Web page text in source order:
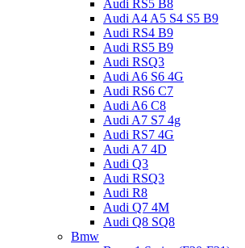
Audi RS5 B8
Audi A4 A5 S4 S5 B9
Audi RS4 B9
Audi RS5 B9
Audi RSQ3
Audi A6 S6 4G
Audi RS6 C7
Audi A6 C8
Audi A7 S7 4g
Audi RS7 4G
Audi A7 4D
Audi Q3
Audi RSQ3
Audi R8
Audi Q7 4M
Audi Q8 SQ8
Bmw